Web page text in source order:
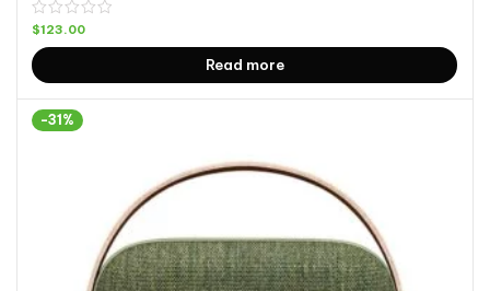
$123.00
Read more
-31%